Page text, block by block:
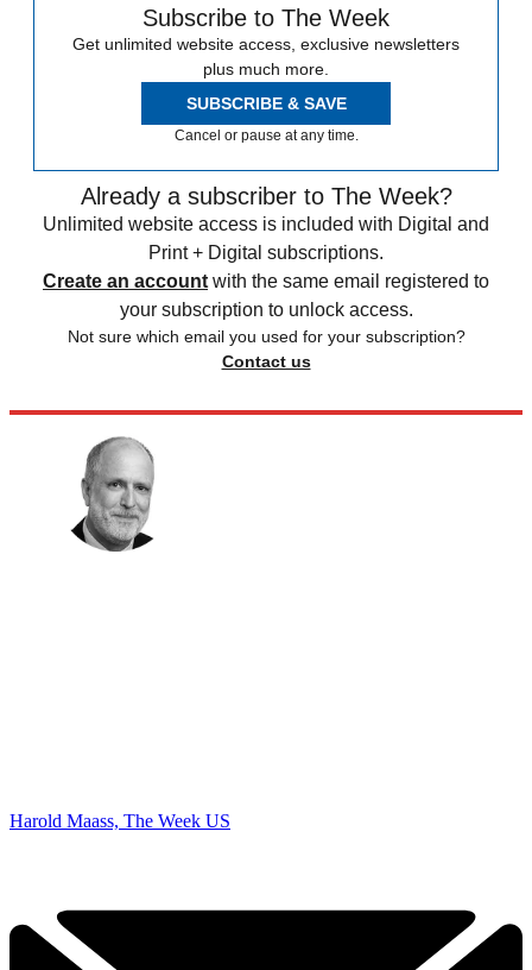
Subscribe to The Week
Get unlimited website access, exclusive newsletters
plus much more.
SUBSCRIBE & SAVE
Cancel or pause at any time.
Already a subscriber to The Week?
Unlimited website access is included with Digital and
Print + Digital subscriptions.
Create an account with the same email registered to
your subscription to unlock access.
Not sure which email you used for your subscription?
Contact us
Harold Maass, The Week US